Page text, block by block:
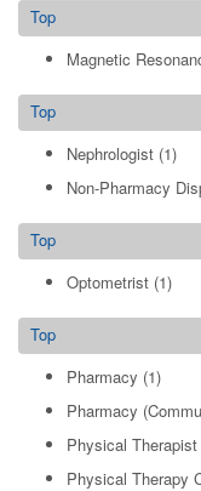
Top
Magnetic
Top
Nephrologist (1)
Non-Pharmacy
Top
Optometrist (1)
Top
Pharmacy (1)
Pharmacy
Physical Therapist
Physical Therapy